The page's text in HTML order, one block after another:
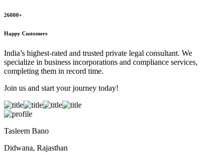
26000+
Happy Customers
India’s highest-rated and trusted private legal consultant. We
specialize in business incorporations and compliance services,
completing them in record time.
Join us and start your journey today!
Tasleem Bano
Didwana, Rajasthan